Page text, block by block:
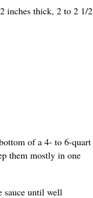
inches thick, 2 to 2 1/2
of a 4- to 6-quart
them mostly in one
sauce until well